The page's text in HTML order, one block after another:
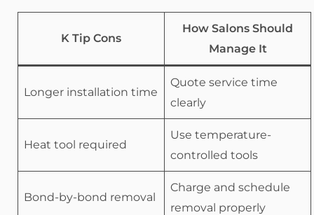
K Tip Cons
How Salons Should
Manage It
Longer installation time
Quote service time
clearly
Heat tool required
Use temperature-
controlled tools
Bond-by-bond removal
Charge and schedule
removal properly